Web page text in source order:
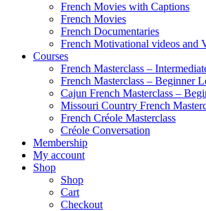
French Movies with Captions
French Movies
French Documentaries
French Motivational videos and
Courses
French Masterclass –
French Masterclass – Beginner
Cajun French Masterclass –
Missouri Country French
French Créole Masterclass
Créole Conversation
Membership
My account
Shop
Shop
Cart
Checkout